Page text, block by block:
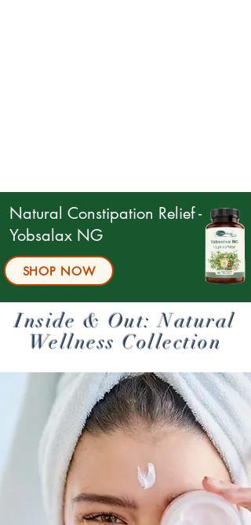
Natural Constipation Relief -
Yobsalax NG
SHOP NOW
Inside & Out: Natural
Wellness Collection